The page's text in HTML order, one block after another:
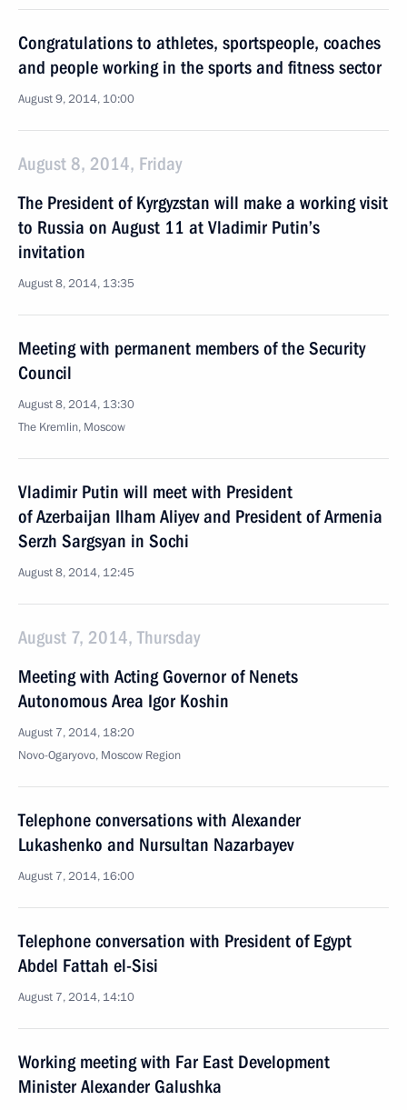
Congratulations to athletes, sportspeople, coaches
and people working in the sports and fitness sector
August 9, 2014, 10:00
August 8, 2014, Friday
The President of Kyrgyzstan will make a working visit
to Russia on August 11 at Vladimir Putin’s
invitation
August 8, 2014, 13:35
Meeting with permanent members of the Security
Council
August 8, 2014, 13:30
The Kremlin, Moscow
Vladimir Putin will meet with President
of Azerbaijan Ilham Aliyev and President of Armenia
Serzh Sargsyan in Sochi
August 8, 2014, 12:45
August 7, 2014, Thursday
Meeting with Acting Governor of Nenets
Autonomous Area Igor Koshin
August 7, 2014, 18:20
Novo-Ogaryovo, Moscow Region
Telephone conversations with Alexander
Lukashenko and Nursultan Nazarbayev
August 7, 2014, 16:00
Telephone conversation with President of Egypt
Abdel Fattah el-Sisi
August 7, 2014, 14:10
Working meeting with Far East Development
Minister Alexander Galushka